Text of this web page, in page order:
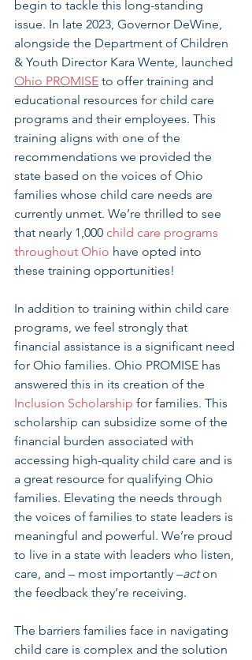
begin to tackle this long-standing
issue. In late 2023, Governor DeWine,
alongside the Department of Children
& Youth Director Kara Wente, launched
Ohio PROMISE to offer training and
educational resources for child care
programs and their employees. This
training aligns with one of the
recommendations we provided the
state based on the voices of Ohio
families whose child care needs are
currently unmet. We’re thrilled to see
that nearly 1,000 child care programs
throughout Ohio have opted into
these training opportunities!
In addition to training within child care
programs, we feel strongly that
financial assistance is a significant need
for Ohio families. Ohio PROMISE has
answered this in its creation of the
Inclusion Scholarship for families. This
scholarship can subsidize some of the
financial burden associated with
accessing high-quality child care and is
a great resource for qualifying Ohio
families. Elevating the needs through
the voices of families to state leaders is
meaningful and powerful. We’re proud
to live in a state with leaders who listen,
care, and – most importantly –act on
the feedback they’re receiving.
The barriers families face in navigating
child care is complex and the solution